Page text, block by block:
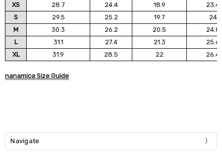
XS
28.7 24.4 18.9
23.4
S
29.5 25.2 19.7
24
M
30.3 26.2 20.5
24.8
L
31.1 27.4 21.3
25.6
XL
31.9 28.5 22 26.4
nanamica Size Guide
Navigate